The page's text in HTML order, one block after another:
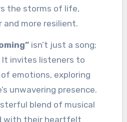
the storms of life,
and more resilient.
isn’t just a song;
It invites listeners to
emotions, exploring
unwavering presence.
blend of musical
with their heartfelt